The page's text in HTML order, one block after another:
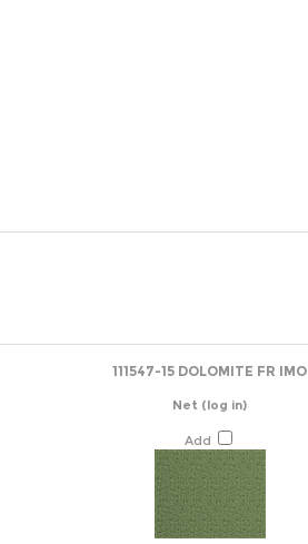
111547-15 DOLOMITE FR IMO
Net (log in)
Add